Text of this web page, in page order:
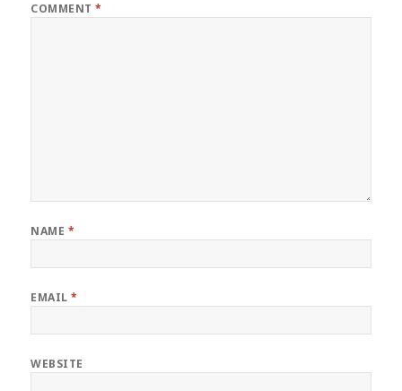
COMMENT*
NAME *
EMAIL*
WEBSITE